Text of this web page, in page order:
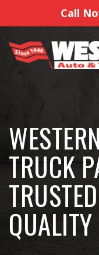
Call
TRUCK